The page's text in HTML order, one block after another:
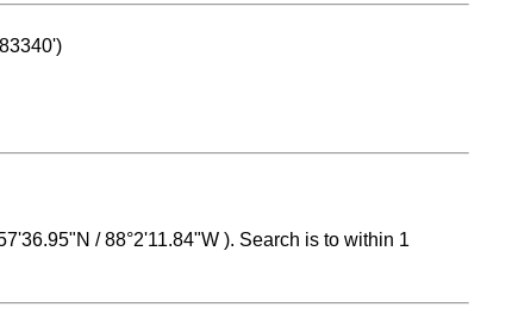
/ 88°2'11.84"W ). Search is to within 1